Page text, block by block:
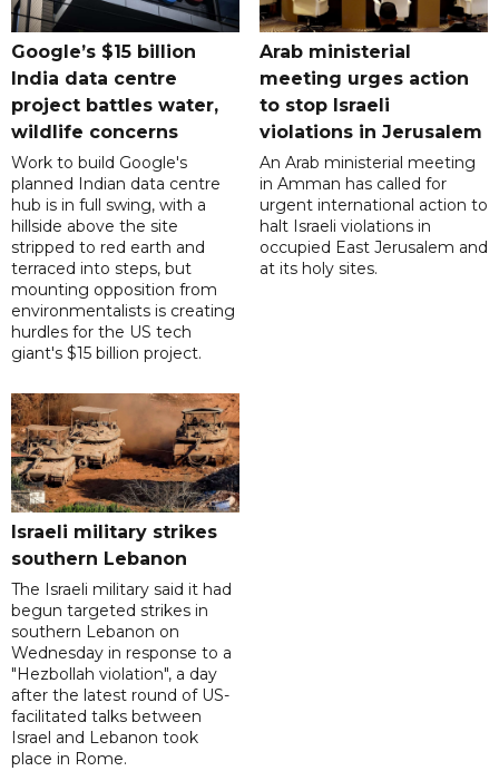
Google’s $15 billion
India data centre
project battles water,
wildlife concerns
Work to build Google's
planned Indian data centre
hub is in full swing, with a
hillside above the site
stripped to red earth and
terraced into steps, but
mounting opposition from
environmentalists is creating
hurdles for the US tech
giant's $15 billion project.
Arab ministerial
meeting urges action
to stop Israeli
violations in Jerusalem
An Arab ministerial meeting
in Amman has called for
urgent international action to
halt Israeli violations in
occupied East Jerusalem and
at its holy sites.
Israeli military strikes
southern Lebanon
The Israeli military said it had
begun targeted strikes in
southern Lebanon on
Wednesday in response to a
"Hezbollah violation", a day
after the latest round of US-
facilitated talks between
‌Israel and Lebanon took
place in Rome.